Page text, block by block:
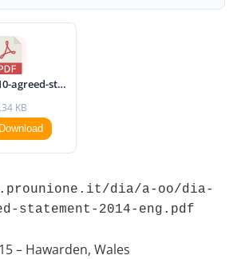
dia-A-OO-10-agreed-statement-2014-eng.pdf
KB
Download
dia/a-oo/dia-
statement-2014-eng.pdf
– Hawarden, Wales